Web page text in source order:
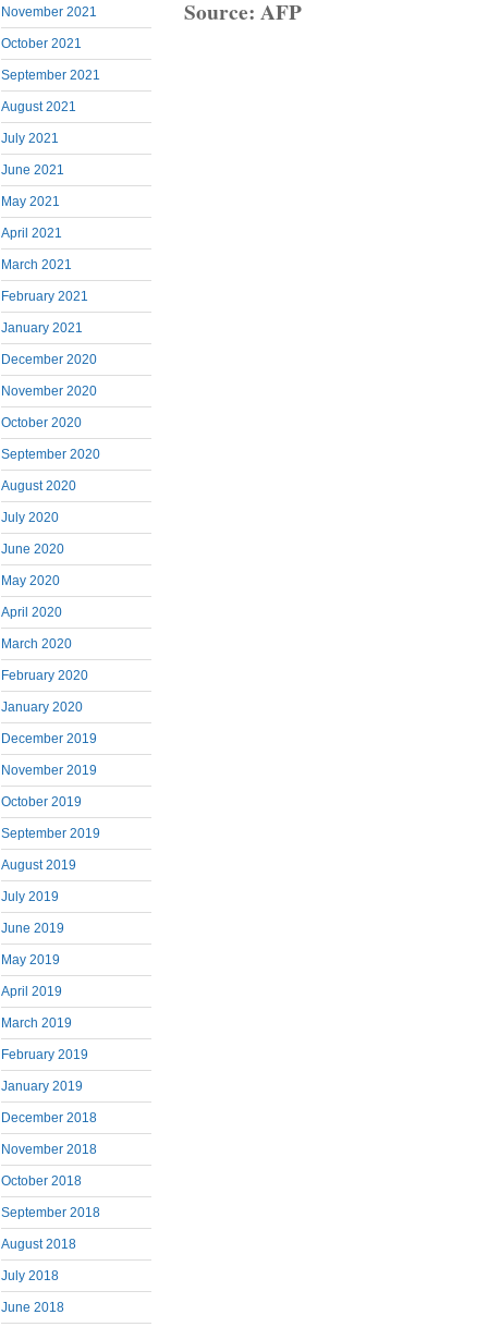
November 2021
October 2021
September 2021
August 2021
July 2021
June 2021
May 2021
April 2021
March 2021
February 2021
January 2021
December 2020
November 2020
October 2020
September 2020
August 2020
July 2020
June 2020
May 2020
April 2020
March 2020
February 2020
January 2020
December 2019
November 2019
October 2019
September 2019
August 2019
July 2019
June 2019
May 2019
April 2019
March 2019
February 2019
January 2019
December 2018
November 2018
October 2018
September 2018
August 2018
July 2018
June 2018
Source: AFP